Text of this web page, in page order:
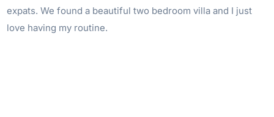
expats. We found a beautiful two bedroom villa and I just
love having my routine.